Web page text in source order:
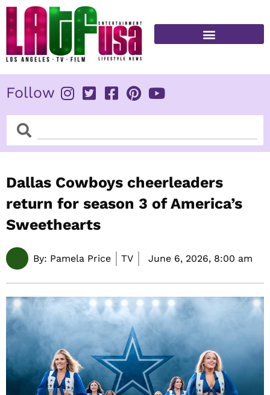
Skip
content
Follow
SearchSearch
Dallas Cowboys cheerleaders
return for season 3 of America’s
Sweethearts
By: Pamela Price TV June 6, 2026, 8:00 am